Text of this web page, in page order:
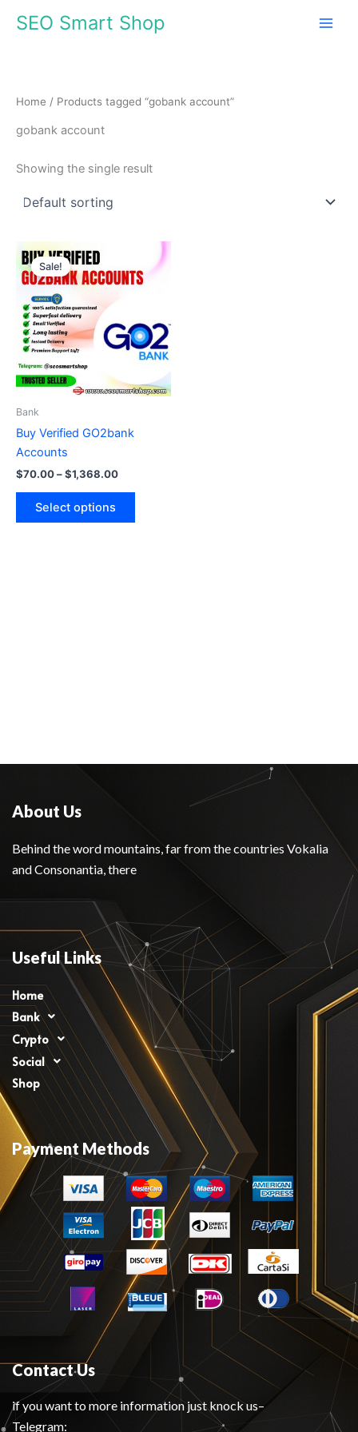
SEO Smart Shop
Home / Products tagged “gobank account”
gobank account
Showing the single result
Sale!
Bank
Buy Verified GO2bank
Accounts
$70.00–$1,368.00
$70.00
through
Select options
product
has
variants.
The
options
may
About Us
Behind the word mountains, far from the countries Vokalia
and Consonantia, there
Useful Links
Home
Bank
Crypto
Social
Shop
Payment Methods
Contact Us
if you want to more information just knock us–
Telegram: